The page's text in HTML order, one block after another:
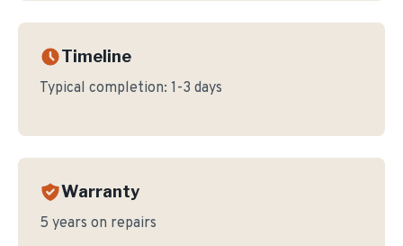
Timeline
Typical completion: 1-3 days
Warranty
5 years on repairs